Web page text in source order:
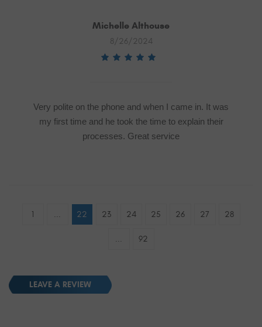
Michelle Althouse
8/26/2024
Very polite on the phone and when I came in. It was
my first time and he took the time to explain their
processes. Great service
1 ... 22 23 24 25 26 27 28
... 92
LEAVE A REVIEW